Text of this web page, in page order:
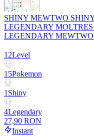
SHINY MEWTWO
LEGENDARY
LEGENDARY
12Level
15Pokemon
1 Shiny
4Legendary
27,90 RON
Instant